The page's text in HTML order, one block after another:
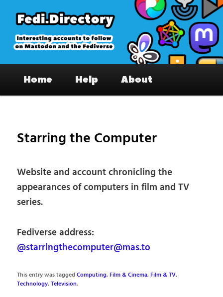
primary
content
Fedi.Directory – Interesting accounts
on Mastodon & the Fediverse
Home Help About
Starring the Computer
Website and account chronicling the
appearances of computers in film and TV
series.
Fediverse address:
@starringthecomputer@mas.to
This entry was taggedComputing,Film & Cinema,Film & TV,
Technology,Television.